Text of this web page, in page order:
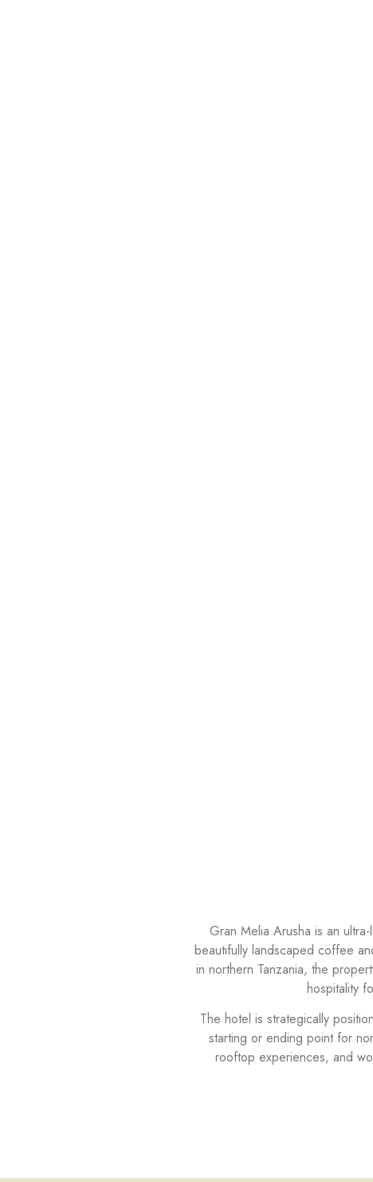
Gran Melia Arusha is an
beautifully landscaped coffee
in northern Tanzania, the
hospitality
The hotel is strategically
starting or ending point for
rooftop experiences, and